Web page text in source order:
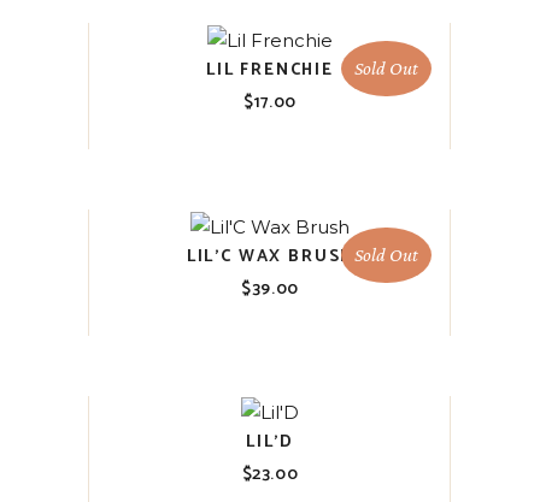
Sold Out
LIL FRENCHIE
$17.00
Sold Out
LIL’C WAX BRUSH
$39.00
LIL’D
$23.00